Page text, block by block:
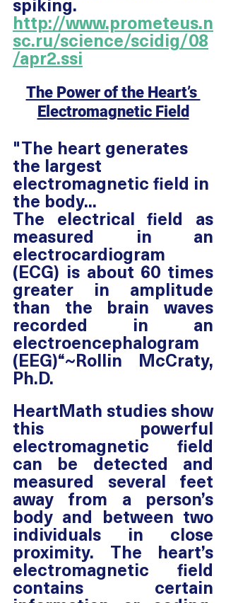
http://www.prometeus.n
sc.ru/science/scidig/08
/apr2.ssi
The Power of the Heart’s
Electromagnetic Field
"The heart generates
the largest
electromagnetic field in
the body...
The electrical field as
measured in an
electrocardiogram
(ECG) is about 60 times
greater in amplitude
than the brain waves
recorded in an
electroencephalogram
(EEG)“~Rollin McCraty,
Ph.D.
HeartMath studies show
this powerful
electromagnetic field
can be detected and
measured several feet
away from a person’s
body and between two
individuals in close
proximity. The heart’s
electromagnetic field
contains certain